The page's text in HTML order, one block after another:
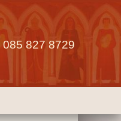
085 827 8729